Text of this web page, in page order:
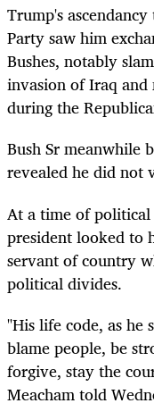
Trump's
Party saw him
Bushes, notably
invasion of Iraq and
during the
Bush Sr meanwhile
revealed he did not
At a time of political
president looked to
servant of country
political divides.
"His life code, as
blame people, be
forgive, stay the
Meacham told